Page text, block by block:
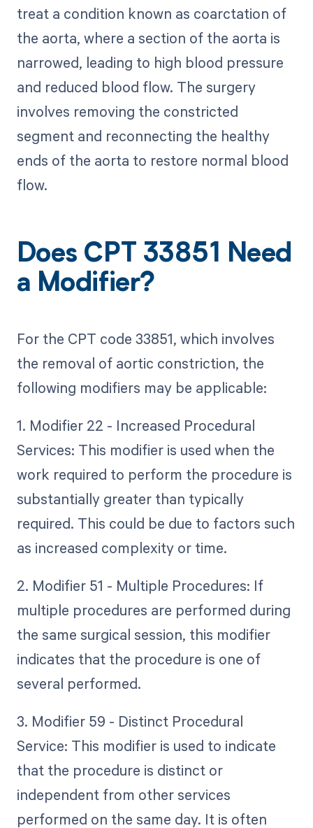
treat a condition known as coarctation of
the aorta, where a section of the aorta is
narrowed, leading to high blood pressure
and reduced blood flow. The surgery
involves removing the constricted
segment and reconnecting the healthy
ends of the aorta to restore normal blood
flow.
Does CPT 33851 Need
a Modifier?
For the CPT code 33851, which involves
the removal of aortic constriction, the
following modifiers may be applicable:
1. Modifier 22 - Increased Procedural
Services: This modifier is used when the
work required to perform the procedure is
substantially greater than typically
required. This could be due to factors such
as increased complexity or time.
2. Modifier 51 - Multiple Procedures: If
multiple procedures are performed during
the same surgical session, this modifier
indicates that the procedure is one of
several performed.
3. Modifier 59 - Distinct Procedural
Service: This modifier is used to indicate
that the procedure is distinct or
independent from other services
performed on the same day. It is often